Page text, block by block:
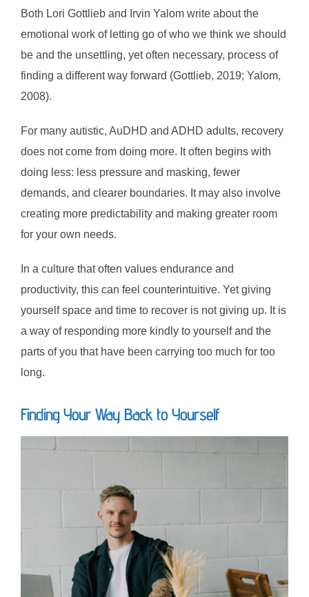
Both Lori Gottlieb and Irvin Yalom write about the
emotional work of letting go of who we think we should
be and the unsettling, yet often necessary, process of
finding a different way forward (Gottlieb, 2019; Yalom,
2008).
For many autistic, AuDHD and ADHD adults, recovery
does not come from doing more. It often begins with
doing less: less pressure and masking, fewer
demands, and clearer boundaries. It may also involve
creating more predictability and making greater room
for your own needs.
In a culture that often values endurance and
productivity, this can feel counterintuitive. Yet giving
yourself space and time to recover is not giving up. It is
a way of responding more kindly to yourself and the
parts of you that have been carrying too much for too
long.
Finding Your Way Back to Yourself